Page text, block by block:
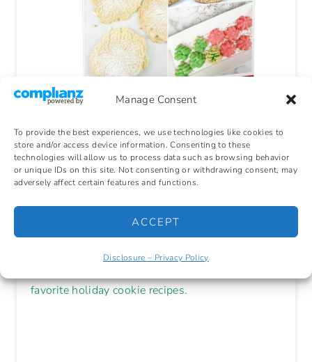
Manage Consent
To provide the best experiences, we use technologies like cookies to
store and/or access device information. Consenting to these
technologies will allow us to process data such as browsing behavior
or unique IDs on this site. Not consenting or withdrawing consent, may
adversely affect certain features and functions.
ACCEPT
Disclosure – Privacy Policy
🎄 Make
Memories. Bake
Cookies!
favorite holiday cookie recipes.